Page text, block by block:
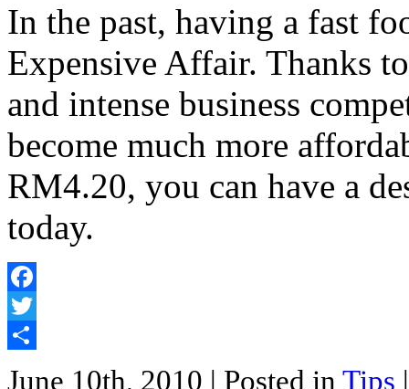
In the past, having a fast
Expensive Affair. Thanks
and intense business
become much more
RM4.20, you can have a
today.
Facebook
Twitter
June 10th, 2010 | Posted in Tips